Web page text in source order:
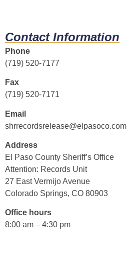
Contact Information
Phone
(719) 520-7177
Fax
(719) 520-7171
Email
shrrecordsrelease@elpasoco.com
Address
El Paso County Sheriff’s Office
Attention: Records Unit
27 East Vermijo Avenue
Colorado Springs, CO 80903
Office hours
8:00 am – 4:30 pm